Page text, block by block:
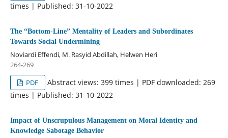
times | Published: 31-10-2022
The “Bottom-Line” Mentality of Leaders and Subordinates
Towards Social Undermining
Noviardi Effendi, M. Rasyid Abdillah, Helwen Heri
264-269
PDF
Abstract views: 399 times | PDF downloaded: 269
times | Published: 31-10-2022
Impact of Unscrupulous Management on Moral Identity and
Knowledge Sabotage Behavior